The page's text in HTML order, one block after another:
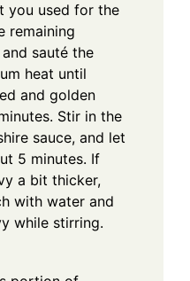
you used for the
remaining
sauté the
heat until
and golden
Stir in the
sauce, and let
5 minutes. If
a bit thicker,
with water and
while stirring.